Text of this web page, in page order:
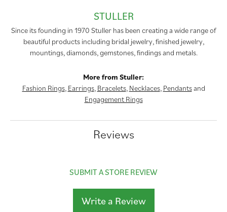
STULLER
Since its founding in 1970 Stuller has been creating a wide range of
beautiful products including bridal jewelry, finished jewelry,
mountings, diamonds, gemstones, findings and metals.
More from Stuller:
Fashion Rings, Earrings, Bracelets, Necklaces, Pendantsand
Engagement Rings
Reviews
SUBMIT A STORE REVIEW
Write a Review